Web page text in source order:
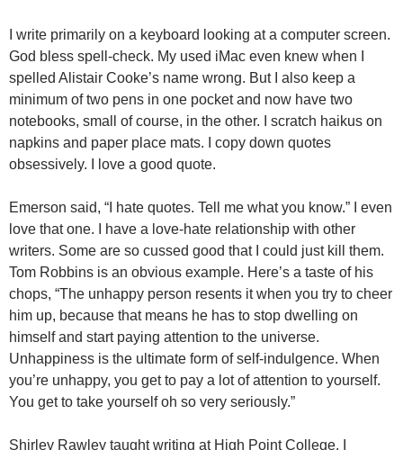
I write primarily on a keyboard looking at a computer screen.
God bless spell-check. My used iMac even knew when I
spelled Alistair Cooke’s name wrong. But I also keep a
minimum of two pens in one pocket and now have two
notebooks, small of course, in the other. I scratch haikus on
napkins and paper place mats. I copy down quotes
obsessively. I love a good quote.
Emerson said, “I hate quotes. Tell me what you know.” I even
love that one. I have a love-hate relationship with other
writers. Some are so cussed good that I could just kill them.
Tom Robbins is an obvious example. Here’s a taste of his
chops, “The unhappy person resents it when you try to cheer
him up, because that means he has to stop dwelling on
himself and start paying attention to the universe.
Unhappiness is the ultimate form of self-indulgence. When
you’re unhappy, you get to pay a lot of attention to yourself.
You get to take yourself oh so very seriously.”
Shirley Rawley taught writing at High Point College. I